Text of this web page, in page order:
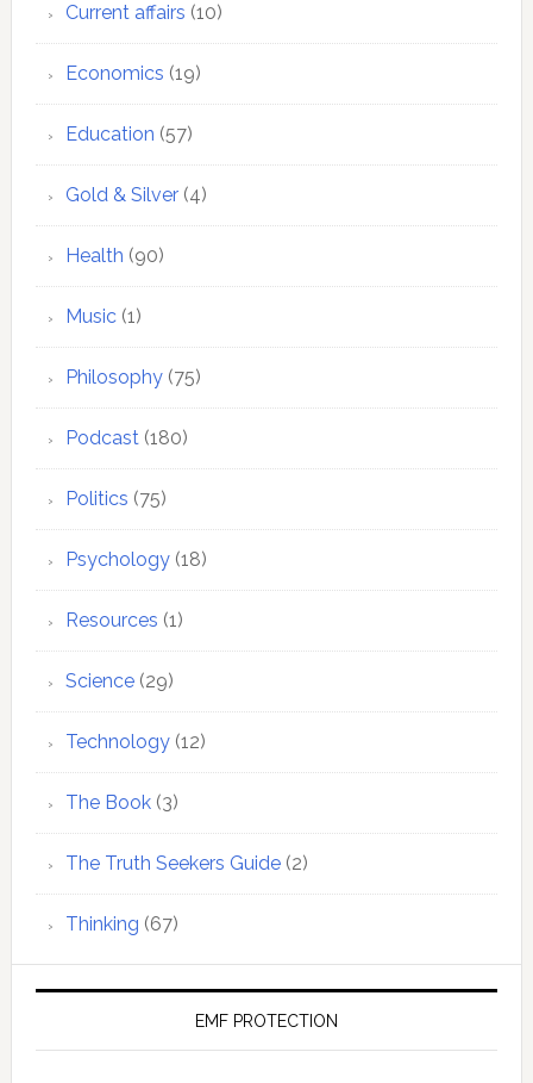
Current affairs (10)
Economics (19)
Education (57)
Gold & Silver(4)
Health (90)
Music(1)
Philosophy(75)
Podcast(180)
Politics (75)
Psychology(18)
Resources (1)
Science(29)
Technology(12)
The Book(3)
The Truth Seekers Guide(2)
Thinking (67)
EMF PROTECTION